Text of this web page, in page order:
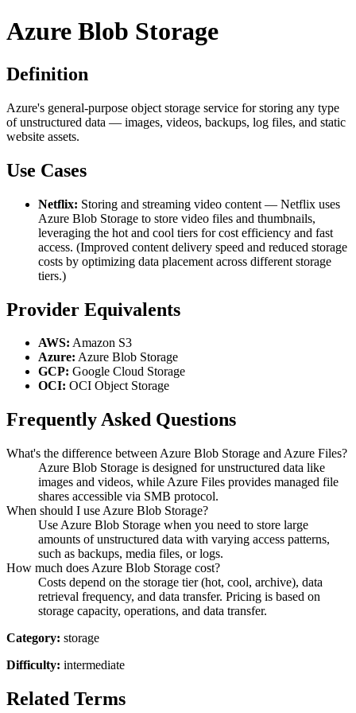
Azure Blob Storage
Definition
Azure's general-purpose object storage service for storing any type
of unstructured data — images, videos, backups, log files, and static
website assets.
Use Cases
Netflix: Storing and streaming video content — Netflix uses
Azure Blob Storage to store video files and thumbnails,
leveraging the hot and cool tiers for cost efficiency and fast
access. (Improved content delivery speed and reduced storage
costs by optimizing data placement across different storage
tiers.)
Provider Equivalents
AWS: Amazon S3
Azure: Azure Blob Storage
GCP: Google Cloud Storage
OCI: OCI Object Storage
Frequently Asked Questions
What's the difference between Azure Blob Storage and Azure Files?
Azure Blob Storage is designed for unstructured data like
images and videos, while Azure Files provides managed file
shares accessible via SMB protocol.
When should I use Azure Blob Storage?
Use Azure Blob Storage when you need to store large
amounts of unstructured data with varying access patterns,
such as backups, media files, or logs.
How much does Azure Blob Storage cost?
Costs depend on the storage tier (hot, cool, archive), data
retrieval frequency, and data transfer. Pricing is based on
storage capacity, operations, and data transfer.
Category: storage
Difficulty: intermediate
Related Terms